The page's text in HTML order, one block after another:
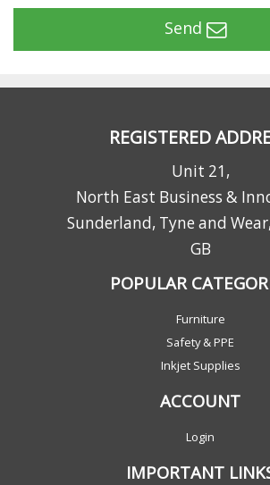
Send
REGISTERED
Unit 21,
North East Business &
Sunderland, Tyne and
GB
POPULAR
Furniture
Safety & PPE
Inkjet Supplies
ACCOUNT
Login
IMPORTANT